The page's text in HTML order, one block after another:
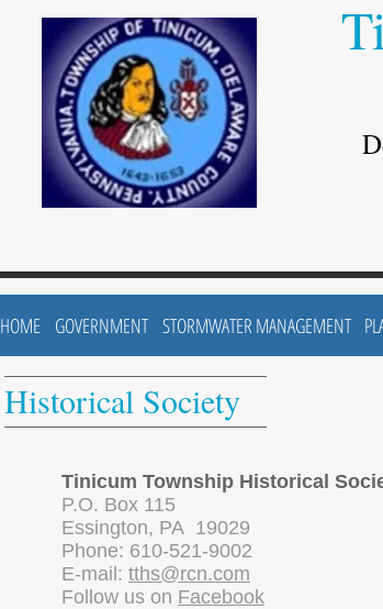
Historical Society
Tinicum Township Historical
P.O. Box 115
Essington, PA 19029
Phone: 610-521-9002
E-mail: tths@rcn.com
Follow us on Facebook
HOME GOVERNMENT STORMWATER MANAGEMENT